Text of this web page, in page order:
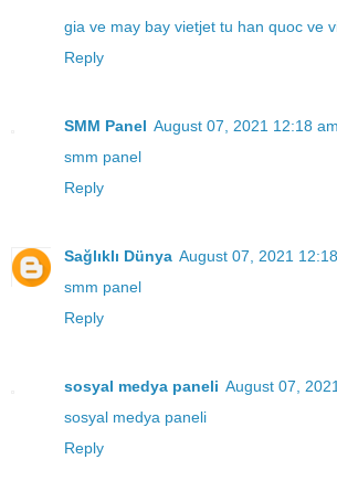
gia ve may bay vietjet tu han quoc ve
Reply
SMM Panel August 07, 2021 12:18 am
smm panel
Reply
Sağlıklı Dünya August 07, 2021
smm panel
Reply
sosyal medya paneli August 07,
sosyal medya paneli
Reply